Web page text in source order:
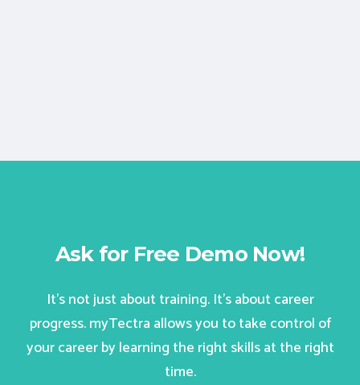
Ask for Free Demo Now!
It’s not just about training. It’s about career
progress. myTectra allows you to take control of
your career by learning the right skills at the right
time.